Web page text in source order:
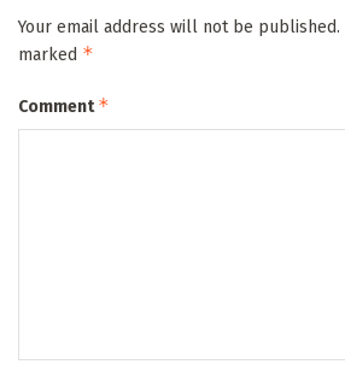
Your email address will not be published.
marked *
Comment*